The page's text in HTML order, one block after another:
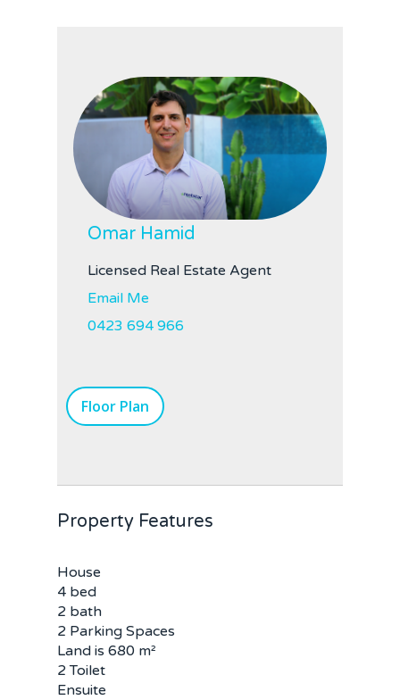
Omar Hamid
Licensed Real Estate Agent
Email Me
0423 694 966
Floor Plan
Property Features
House
4 bed
2 bath
2 Parking Spaces
Land is 680 m²
2 Toilet
Ensuite